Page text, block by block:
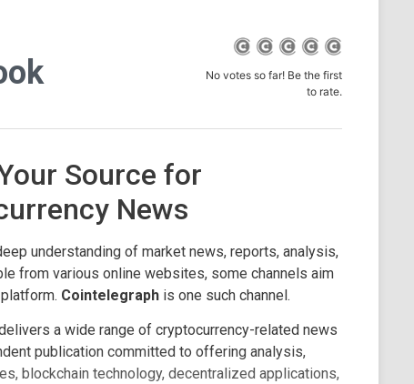
No votes so far! Be the first
to rate.
Source for
News
understanding of market news, reports, analysis,
from various online websites, some channels aim
Cointelegraphis one such channel.
a wide range of cryptocurrency-related news
publication committed to offering analysis,
blockchain technology, decentralized applications,